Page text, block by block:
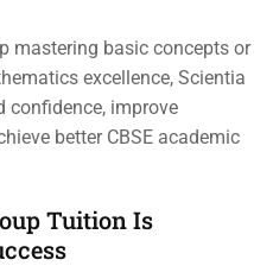
mastering basic concepts or
excellence, Scientia
confidence, improve
better CBSE academic
Tuition Is